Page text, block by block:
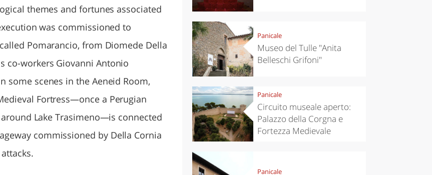
themes and fortunes associated
was commissioned to
Pomarancio, from Diomede Della
co-workers Giovanni Antonio
some scenes in the Aeneid Room,
Fortress—once a Perugian
Lake Trasimeno—is connected
commissioned by Della Cornia
Panicale
Museo del Tulle "Anita
Belleschi Grifoni"
Panicale
Circuito museale aperto:
Palazzo della Corgna e
Fortezza Medievale
Panicale